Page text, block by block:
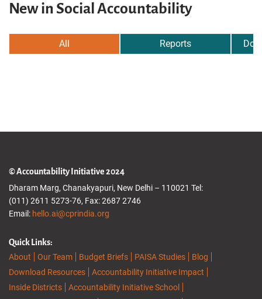
New in Social Accountability
All Reports
© Accountability Initiative 2024
Dharam Marg, Chanakyapuri, New Delhi – 110021 Tel:
(011) 2611 5273-76, Fax: 2687 2746
Email: hello.ai@cprindia.org
Quick Links:
About
Our Team Budget Briefs PAISA Studies
Blog
Download Resources
Accountability Initiative Impact
Inside Districts
Accountability Initiative School